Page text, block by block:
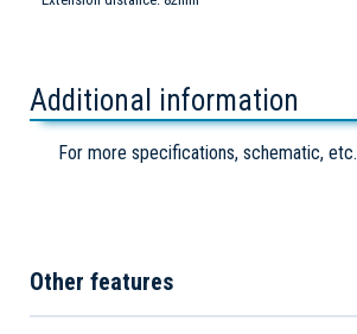
Additional information
For more specifications, schematic, etc.
Other features